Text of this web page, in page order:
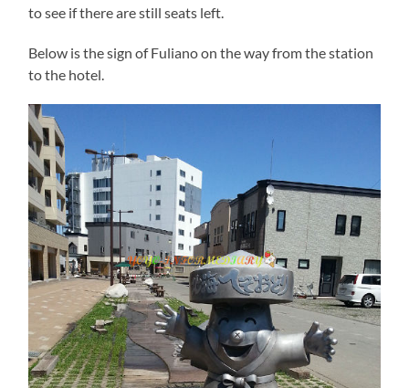
to see if there are still seats left.
Below is the sign of Fuliano on the way from the station
to the hotel.